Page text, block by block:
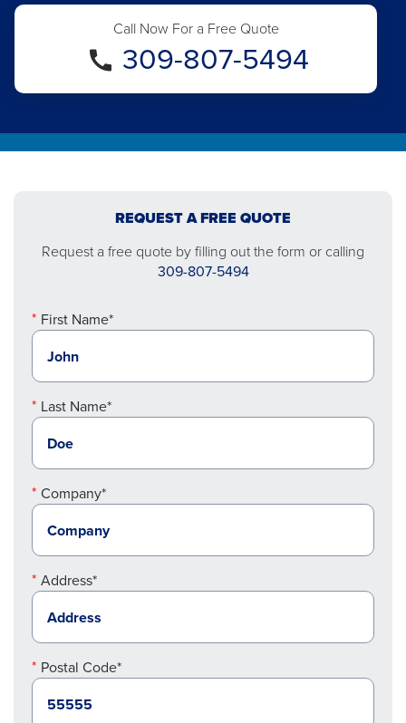
Call Now For a Free Quote
309-807-5494
REQUEST A FREE QUOTE
Request a free quote by filling out the form or calling
309-807-5494
First Name*
Last Name*
Company*
Address*
Postal Code*